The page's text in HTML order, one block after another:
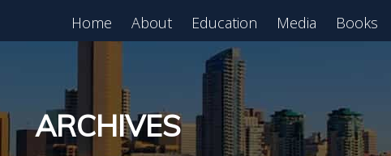
Home About Education Media Books
ARCHIVES
Register for Free Webinar